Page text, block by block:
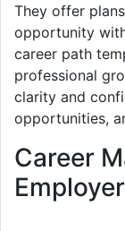
They offer
opportunity
career path
professional
clarity and
opportunities,
Career